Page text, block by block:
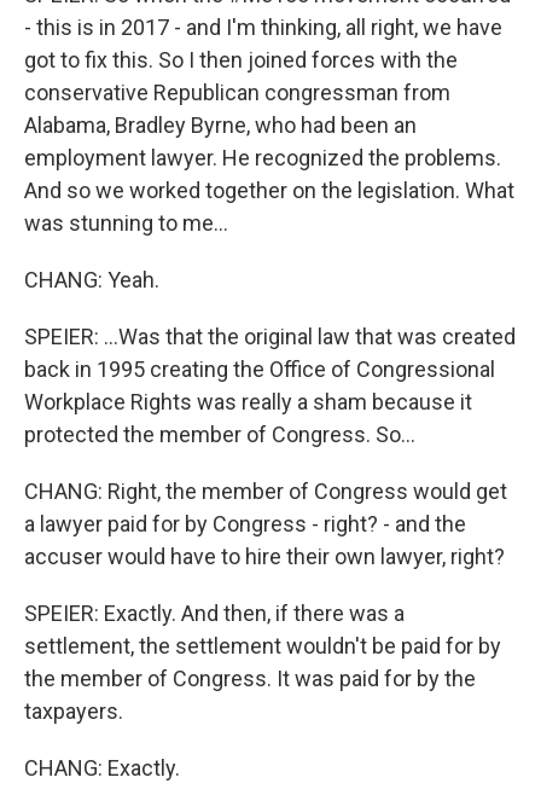
- this is in 2017 - and I'm thinking, all right, we have
got to fix this. So I then joined forces with the
conservative Republican congressman from
Alabama, Bradley Byrne, who had been an
employment lawyer. He recognized the problems.
And so we worked together on the legislation. What
was stunning to me...
CHANG: Yeah.
SPEIER: ...Was that the original law that was created
back in 1995 creating the Office of Congressional
Workplace Rights was really a sham because it
protected the member of Congress. So...
CHANG: Right, the member of Congress would get
a lawyer paid for by Congress - right? - and the
accuser would have to hire their own lawyer, right?
SPEIER: Exactly. And then, if there was a
settlement, the settlement wouldn't be paid for by
the member of Congress. It was paid for by the
taxpayers.
CHANG: Exactly.